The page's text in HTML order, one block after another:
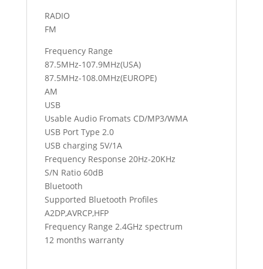
RADIO
FM
Frequency Range
87.5MHz-107.9MHz(USA)
87.5MHz-108.0MHz(EUROPE)
AM
USB
Usable Audio Fromats CD/MP3/WMA
USB Port Type 2.0
USB charging 5V/1A
Frequency Response 20Hz-20KHz
S/N Ratio 60dB
Bluetooth
Supported Bluetooth Profiles
A2DP,AVRCP,HFP
Frequency Range 2.4GHz spectrum
12 months warranty